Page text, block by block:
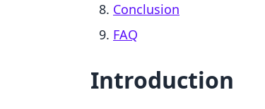
Conclusion
FAQ
Introduction